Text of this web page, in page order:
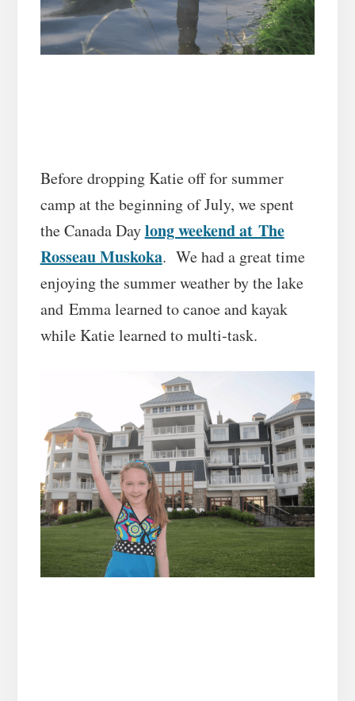
Before dropping Katie off for summer
camp at the beginning of July, we spent
the Canada Daylong weekend at The
Rosseau Muskoka. We had a great time
enjoying the summer weather by the lake
and Emma learned to canoe and kayak
while Katie learned to multi-task.